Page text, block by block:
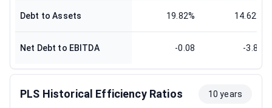
Debt to Assets 19.82% 14.62%
Net Debt to EBITDA -0.08 -3.88
PLS Historical Efficiency Ratios 10 years